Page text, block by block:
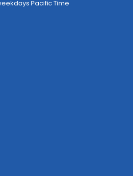
Pacific Time